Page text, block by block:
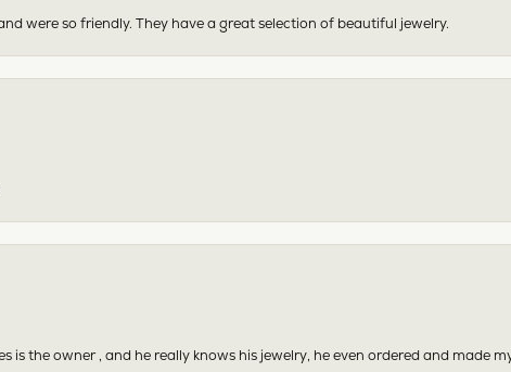
were so friendly. They have a great selection of beautiful jewelry.
is the owner , and he really knows his jewelry, he even ordered and made